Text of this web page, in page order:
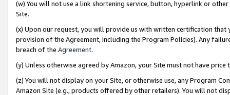
(w) You will not use a link shortening service, button, hyperlink or
Site.
(x) Upon our request, you will provide us with written certification
provision of the Agreement, including the Program Policies). Any
breach of the Agreement.
(y) Unless otherwise agreed by Amazon, your Site must not have
(z) You will not display on your Site, or otherwise use, any Program
Amazon Site (e.g., products offered by other retailers). You will not